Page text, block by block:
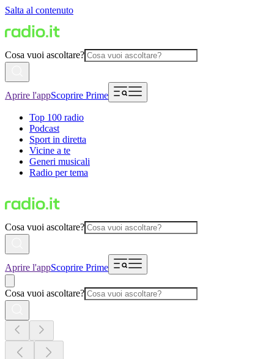
Salta al contenuto
Cosa vuoi ascoltare?
Aprire l'appScoprire Prime
Top 100 radio
Podcast
Sport in diretta
Vicine a te
Generi musicali
Radio per tema
Cosa vuoi ascoltare?
Aprire l'appScoprire Prime
Cosa vuoi ascoltare?